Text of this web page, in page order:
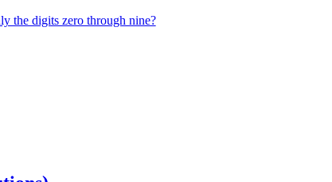
the digits zero through nine?